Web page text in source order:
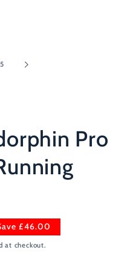
Pro
£46.00
at checkout.